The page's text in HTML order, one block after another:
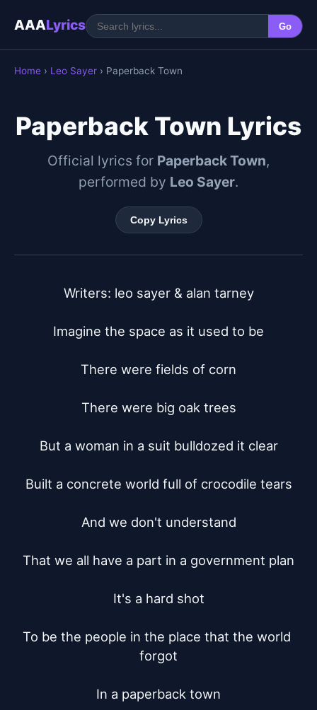
AAALyrics Go
Home › Leo Sayer › Paperback Town
Paperback Town Lyrics
Official lyrics for Paperback Town,
performed by Leo Sayer.
Copy Lyrics
Writers: leo sayer & alan tarney
Imagine the space as it used to be
There were fields of corn
There were big oak trees
But a woman in a suit bulldozed it clear
Built a concrete world full of crocodile tears
And we don't understand
That we all have a part in a government plan
It's a hard shot
To be the people in the place that the world
forgot
In a paperback town